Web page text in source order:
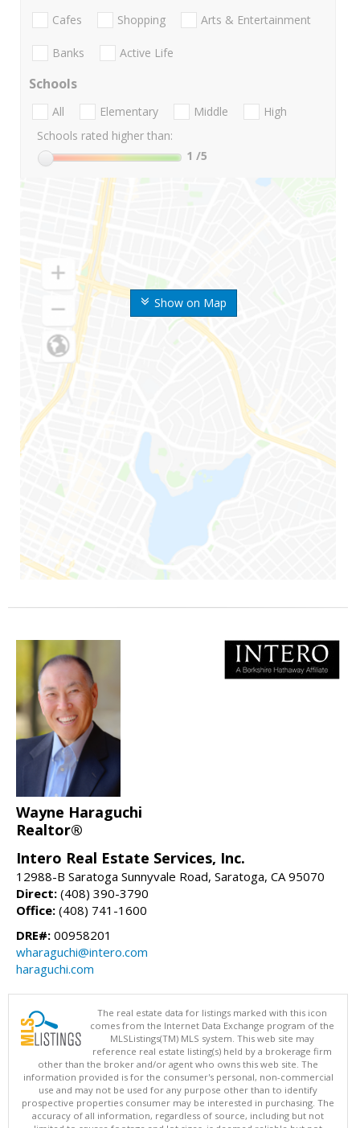
Show on Map
Cafes Shopping Arts & Entertainment
Banks Active Life
Schools
All Elementary Middle
High
Schools rated higher than:
1 /5
Wayne Haraguchi
Realtor®
Intero Real Estate Services, Inc.
12988-B Saratoga Sunnyvale Road, Saratoga, CA 95070
Direct: (408) 390-3790
Office: (408) 741-1600
DRE#: 00958201
wharaguchi@intero.com
haraguchi.com
The real estate data for listings marked with this icon
comes from the Internet Data Exchange program of the
MLSListings(TM) MLS system. This web site may
reference real estate listing(s) held by a brokerage firm
other than the broker and/or agent who owns this web site. The
information provided is for the consumer's personal, non-commercial
use and may not be used for any purpose other than to identify
prospective properties consumer may be interested in purchasing. The
accuracy of all information, regardless of source, including but not